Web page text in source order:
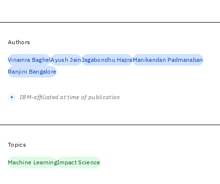
Authors
Vinamra BaghelAyush JainJagabondhu HazraManikandan Padmanaban
Ranjini Bangalore
IBM-affiliated at time of publication
Topics
Machine LearningImpact Science